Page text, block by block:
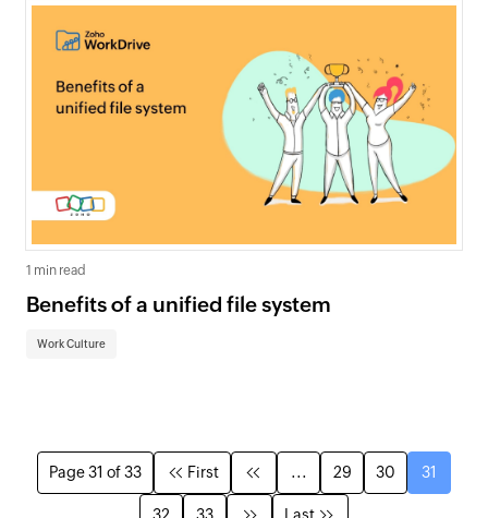
1 min read
Benefits of a unified file system
Work Culture
Page 31 of 33 First ... 29 30 31